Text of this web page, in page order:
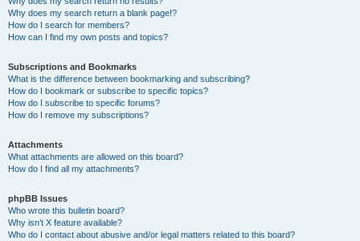
Why does my search return a blank page!?
How do I search for members?
How can I find my own posts and topics?
Subscriptions and Bookmarks
What is the difference between bookmarking and subscribing?
How do I bookmark or subscribe to specific topics?
How do I subscribe to specific forums?
How do I remove my subscriptions?
Attachments
What attachments are allowed on this board?
How do I find all my attachments?
phpBB Issues
Who wrote this bulletin board?
Why isn’t X feature available?
Who do I contact about abusive and/or legal matters related to this board?